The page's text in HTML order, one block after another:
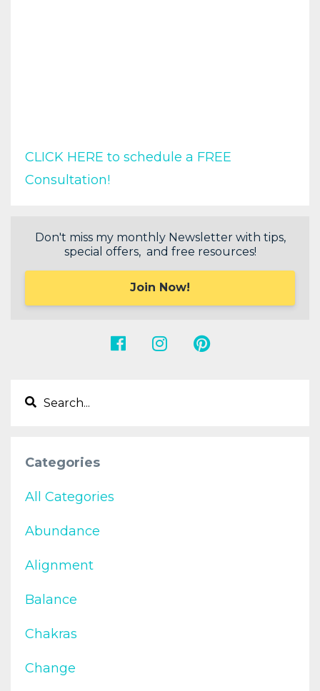
CLICK HERE to schedule a FREE
Consultation!
Don't miss my monthly Newsletter with tips,
special offers, and free resources!
Join Now!
Categories
All Categories
Abundance
Alignment
Balance
Chakras
Change